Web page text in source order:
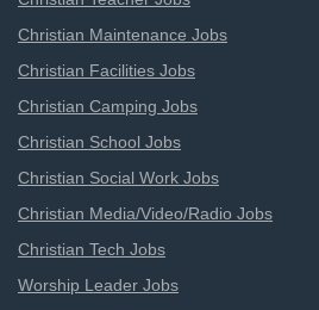
Christian Maintenance Jobs
Christian Facilities Jobs
Christian Camping Jobs
Christian School Jobs
Christian Social Work Jobs
Christian Media/Video/Radio Jobs
Christian Tech Jobs
Worship Leader Jobs